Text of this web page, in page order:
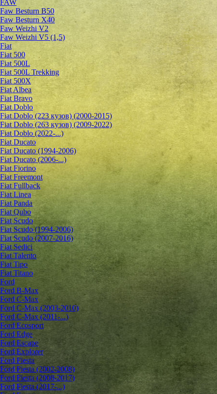
FAW
Faw Besturn B50
Faw Besturn X40
Faw Weizhi V2
Faw Weizhi V5 (1,5)
Fiat
Fiat 500
Fiat 500L
Fiat 500L Trekking
Fiat 500X
Fiat Albea
Fiat Bravo
Fiat Doblo
Fiat Doblo (223 кузов) (2000-2015)
Fiat Doblo (263 кузов) (2009-2022)
Fiat Doblo (2022-...)
Fiat Ducato
Fiat Ducato (1994-2006)
Fiat Ducato (2006-...)
Fiat Fiorino
Fiat Freemont
Fiat Fullback
Fiat Linea
Fiat Panda
Fiat Qubo
Fiat Scudo
Fiat Scudo (1994-2006)
Fiat Scudo (2007-2016)
Fiat Sedici
Fiat Talento
Fiat Tipo
Fiat Titano
Ford
Ford B-Max
Ford C-Max
Ford C-Max (2003-2010)
Ford C-Max (2011-...)
Ford Ecosport
Ford Edge
Ford Escape
Ford Explorer
Ford Fiesta
Ford Fiesta (2002-2008)
Ford Fiesta (2008-2017)
Ford Fiesta (2017-...)